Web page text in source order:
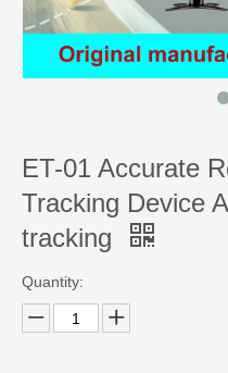
ET-01 Accurate
Tracking Device
tracking
Quantity: